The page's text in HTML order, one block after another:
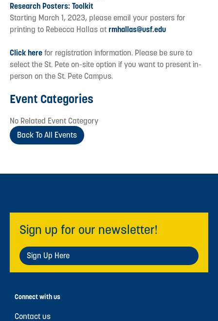
Research Posters: Toolkit
Starting March 1, 2023, please email your posters for
printing to Rebecca Hallas atrmhallas@usf.edu
Click herefor registration information. Please be sure to
select the St. Pete on-site option if you want to present in-
person on the St. Pete Campus.
Event Categories
No Related Event Category
Back To All Events
Sign up for our newsletter!
Sign Up Here
Connect with us
Contact us